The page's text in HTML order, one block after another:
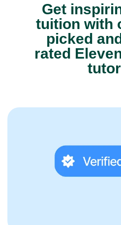
Get
tuition with
picked
rated